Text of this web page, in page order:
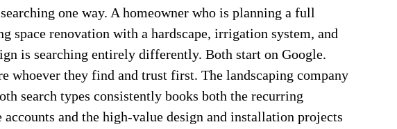
one way. A homeowner who is planning a full
space renovation with a hardscape, irrigation system, and
is searching entirely differently. Both start on Google.
whoever they find and trust first. The landscaping company
search types consistently books both the recurring
accounts and the high-value design and installation projects